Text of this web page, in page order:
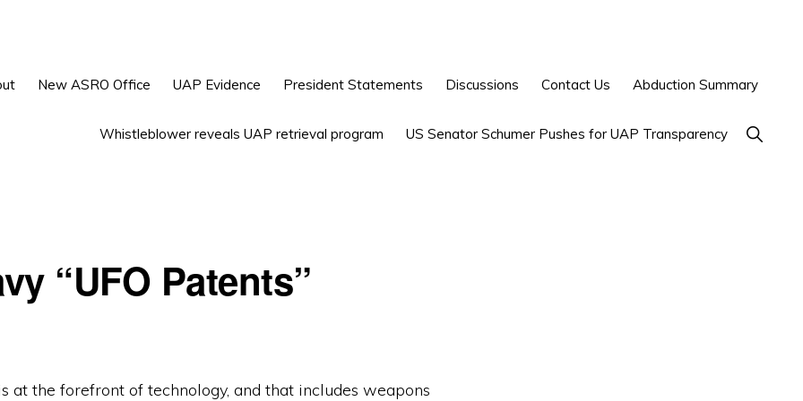
New ASRO Office UAP Evidence President Statements Discussions Contact Us Abduction Summary
Whistleblower reveals UAP retrieval program US Senator Schumer Pushes for UAP Transparency Show
Search
“UFO Patents”
at the forefront of technology, and that includes weapons